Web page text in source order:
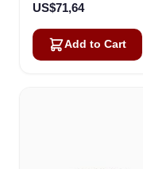
US$71,64
Add to Cart